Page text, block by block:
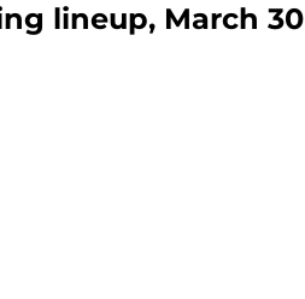
lineup, March 30